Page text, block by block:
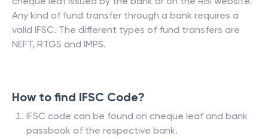
Any kind of fund transfer through a bank requires a
valid IFSC. The different types of fund transfers are
NEFT, RTGS and IMPS.
How to find IFSC Code?
IFSC code can be found on cheque leaf and bank
passbook of the respective bank.